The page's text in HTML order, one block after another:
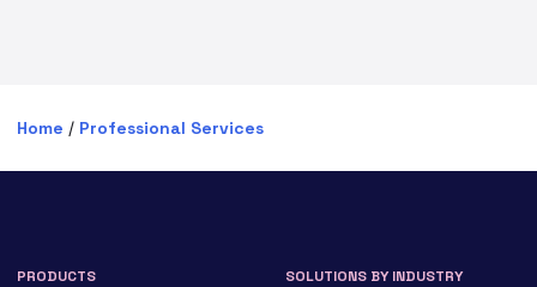
Home / Professional Services
PRODUCTS SOLUTIONS BY INDUSTRY